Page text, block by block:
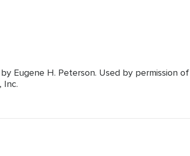
Eugene H. Peterson. Used by permission of
Inc.